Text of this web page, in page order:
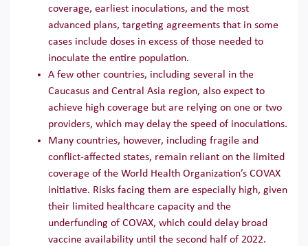
coverage, earliest inoculations, and the most
advanced plans, targeting agreements that in some
cases include doses in excess of those needed to
inoculate the entire population.
A few other countries, including several in the
Caucasus and Central Asia region, also expect to
achieve high coverage but are relying on one or two
providers, which may delay the speed of inoculations.
Many countries, however, including fragile and
conflict-affected states, remain reliant on the limited
coverage of the World Health Organization’s COVAX
initiative. Risks facing them are especially high, given
their limited healthcare capacity and the
underfunding of COVAX, which could delay broad
vaccine availability until the second half of 2022.